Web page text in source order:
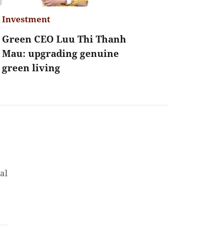
Green CEO Luu Thi Thanh
Mau: upgrading genuine
green living
Investment